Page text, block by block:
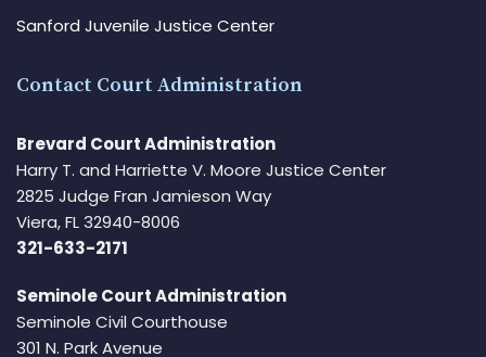
Sanford Juvenile Justice Center
Contact Court Administration
Brevard Court Administration
Harry T. and Harriette V. Moore Justice Center
2825 Judge Fran Jamieson Way
Viera, FL 32940-8006
321-633-2171
Seminole Court Administration
Seminole Civil Courthouse
301 N. Park Avenue